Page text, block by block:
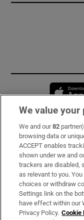
Subscribe
Support
About Us
Irish Times
We value your
We and our82
browsing data or
ACCEPT enables
shown under we and
trackers are disabled,
as relevant to you.
choices or withdraw
Settings link on the
have effect within our
Privacy Policy. Cookie